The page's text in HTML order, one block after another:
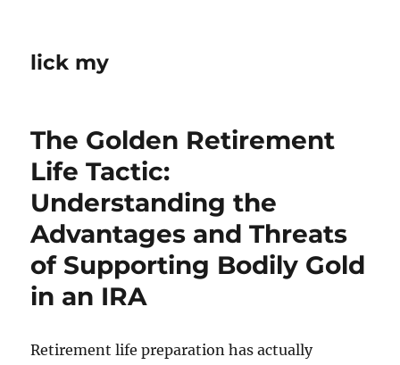
lick my
The Golden Retirement
Life Tactic:
Understanding the
Advantages and Threats
of Supporting Bodily Gold
in an IRA
Retirement life preparation has actually